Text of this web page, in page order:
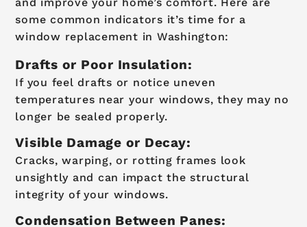
some common indicators it’s time for a
window replacement in Washington:
Drafts or Poor Insulation:
If you feel drafts or notice uneven
temperatures near your windows, they may no
longer be sealed properly.
Visible Damage or Decay:
Cracks, warping, or rotting frames look
unsightly and can impact the structural
integrity of your windows.
Condensation Between Panes: